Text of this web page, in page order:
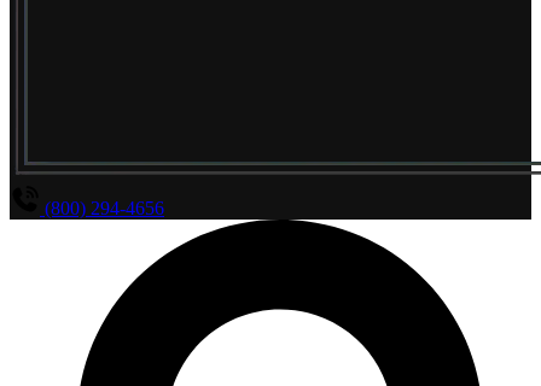
(800) 294-4656